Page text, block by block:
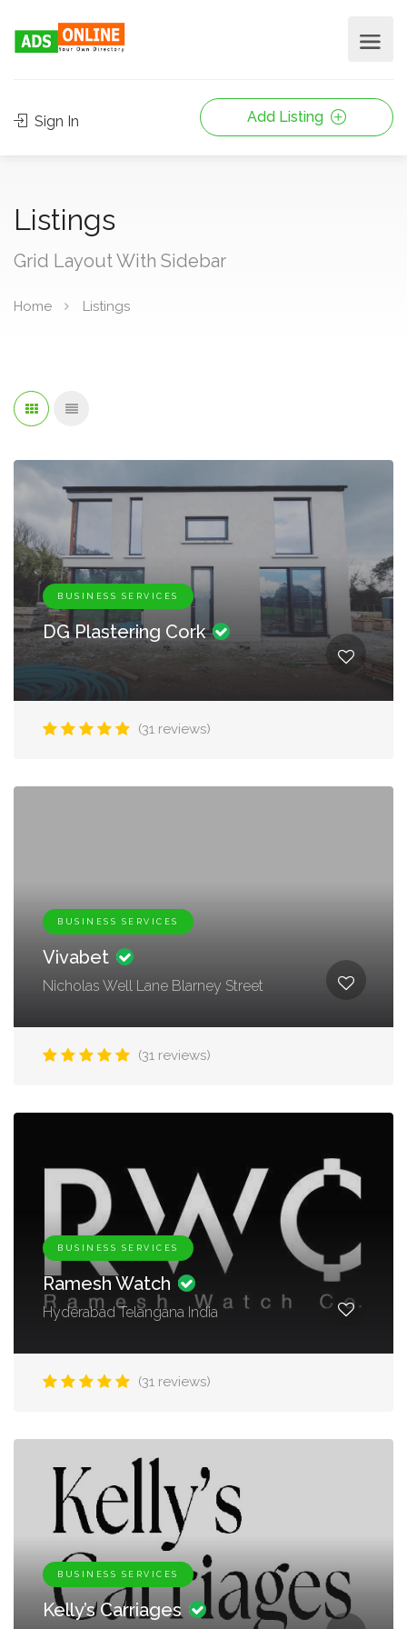
Sign In Add Listing
Listings
Grid Layout With Sidebar
Home Listings
BUSINESS SERVICES
DG Plastering Cork
(31 reviews)
BUSINESS SERVICES
Vivabet
Nicholas Well Lane Blarney Street
(31 reviews)
BUSINESS SERVICES
Ramesh Watch
Hyderabad Telangana India
(31 reviews)
BUSINESS SERVICES
Kelly’s Carriages